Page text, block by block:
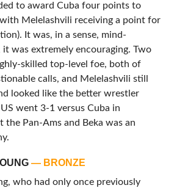
to award Cuba four points to
Melelashvili receiving a point for
It was, in a sense, mind-
it was extremely encouraging. Two
skilled top-level foe, both of
calls, and Melelashvili still
looked like the better wrestler
went 3-1 versus Cuba in
the Pan-Ams and Beka was an
— BRONZE
who had only once previously